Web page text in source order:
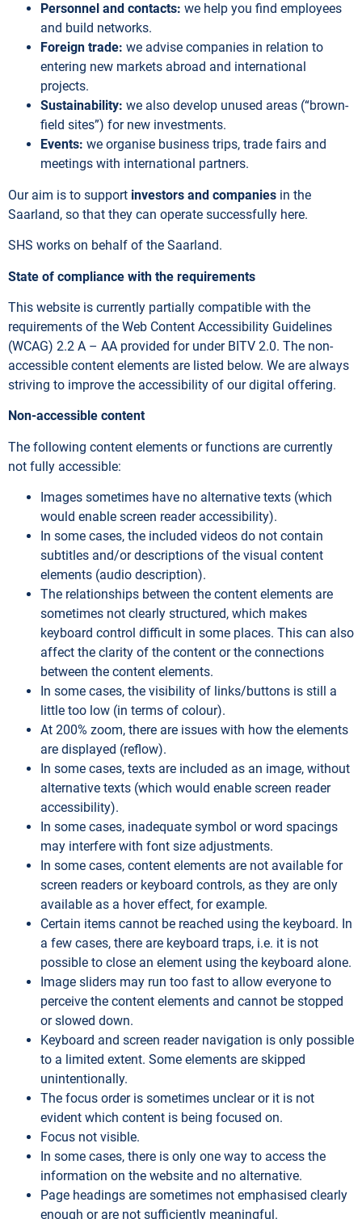
Personnel and contacts: we help you find employees
and build networks.
Foreign trade: we advise companies in relation to
entering new markets abroad and international
projects.
Sustainability: we also develop unused areas (“brown-
field sites”) for new investments.
Events: we organise business trips, trade fairs and
meetings with international partners.
Our aim is to support investors and companies in the
Saarland, so that they can operate successfully here.
SHS works on behalf of the Saarland.
State of compliance with the requirements
This website is currently partially compatible with the
requirements of the Web Content Accessibility Guidelines
(WCAG) 2.2 A – AA provided for under BITV 2.0. The non-
accessible content elements are listed below. We are always
striving to improve the accessibility of our digital offering.
Non-accessible content
The following content elements or functions are currently
not fully accessible:
Images sometimes have no alternative texts (which
would enable screen reader accessibility).
In some cases, the included videos do not contain
subtitles and/or descriptions of the visual content
elements (audio description).
The relationships between the content elements are
sometimes not clearly structured, which makes
keyboard control difficult in some places. This can also
affect the clarity of the content or the connections
between the content elements.
In some cases, the visibility of links/buttons is still a
little too low (in terms of colour).
At 200% zoom, there are issues with how the elements
are displayed (reflow).
In some cases, texts are included as an image, without
alternative texts (which would enable screen reader
accessibility).
In some cases, inadequate symbol or word spacings
may interfere with font size adjustments.
In some cases, content elements are not available for
screen readers or keyboard controls, as they are only
available as a hover effect, for example.
Certain items cannot be reached using the keyboard. In
a few cases, there are keyboard traps, i.e. it is not
possible to close an element using the keyboard alone.
Image sliders may run too fast to allow everyone to
perceive the content elements and cannot be stopped
or slowed down.
Keyboard and screen reader navigation is only possible
to a limited extent. Some elements are skipped
unintentionally.
The focus order is sometimes unclear or it is not
evident which content is being focused on.
Focus not visible.
In some cases, there is only one way to access the
information on the website and no alternative.
Page headings are sometimes not emphasised clearly
enough or are not sufficiently meaningful.